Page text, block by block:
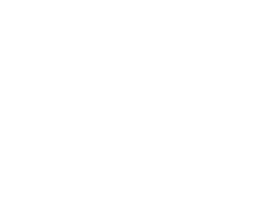
as it becomes
this has updates. Much